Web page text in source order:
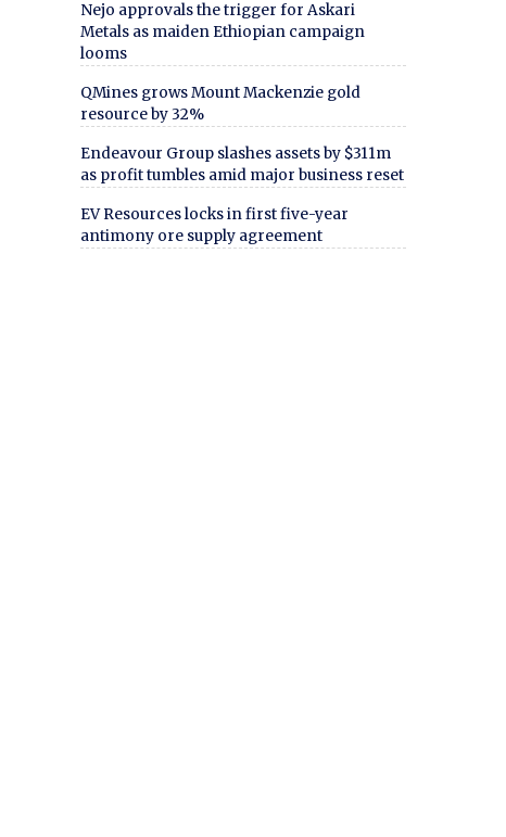
Nejo approvals the trigger for Askari
Metals as maiden Ethiopian campaign
looms
QMines grows Mount Mackenzie gold
resource by 32%
Endeavour Group slashes assets by $311m
as profit tumbles amid major business reset
EV Resources locks in first five-year
antimony ore supply agreement